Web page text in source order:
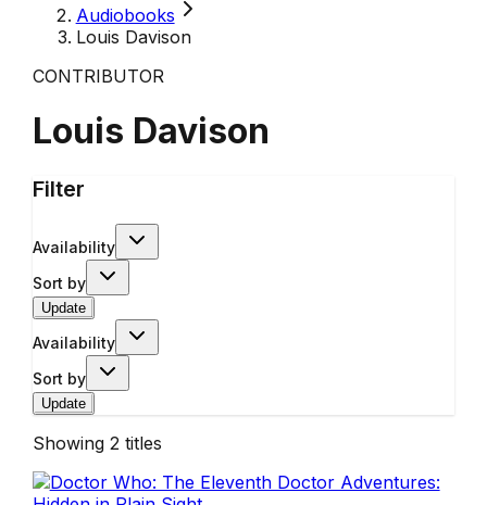
Audiobooks
Louis Davison
CONTRIBUTOR
Louis Davison
Filter
Availability
Sort by
Update
Availability
Sort by
Update
Showing 2 titles